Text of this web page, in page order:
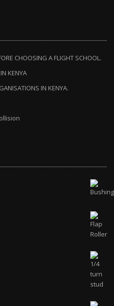
CHOOSING A FLIGHT SCHOOL.
KENYA
IN KENYA.